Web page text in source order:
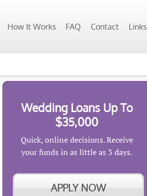
How It Works FAQ Contact Links
Wedding Loans Up To
$35,000
Quick, online decisions. Receive
your funds in as little as 3 days.
APPLY NOW